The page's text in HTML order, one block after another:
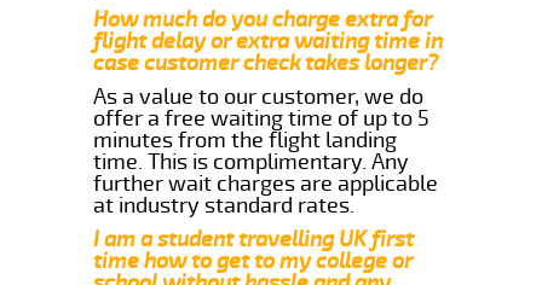
How much do you charge extra for
flight delay or extra waiting time in
case customer check takes longer?
As a value to our customer, we do
offer a free waiting time of up to 5
minutes from the flight landing
time. This is complimentary. Any
further wait charges are applicable
at industry standard rates.
I am a student travelling UK first
time how to get to my college or